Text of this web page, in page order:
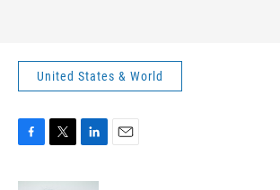
United States & World
c
i
n